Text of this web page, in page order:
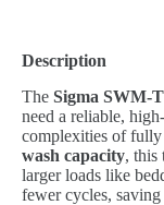
Description
The Sigma SWM-
need a reliable,
complexities of fully
wash capacity, this
larger loads like
fewer cycles,